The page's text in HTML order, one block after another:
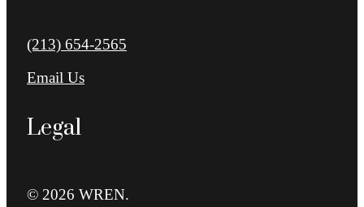
Call us at
(213) 654-2565
Email Us
Legal
© 2026 WREN.